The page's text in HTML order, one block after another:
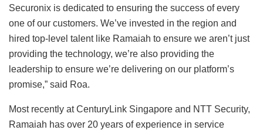
Securonix is dedicated to ensuring the success of every
one of our customers. We’ve invested in the region and
hired top-level talent like Ramaiah to ensure we aren’t just
providing the technology, we’re also providing the
leadership to ensure we’re delivering on our platform’s
promise,” said Roa.
Most recently at CenturyLink Singapore and NTT Security,
Ramaiah has over 20 years of experience in service